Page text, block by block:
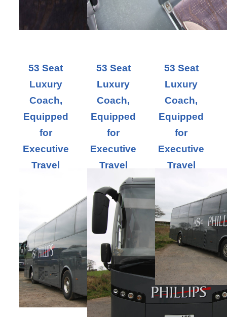
53 Seat
Luxury
Coach,
Equipped
for
Executive
Travel
53 Seat
Luxury
Coach,
Equipped
for
Executive
Travel
53 Seat
Luxury
Coach,
Equipped
for
Executive
Travel